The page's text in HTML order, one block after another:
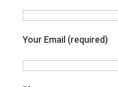
Your Email (required)